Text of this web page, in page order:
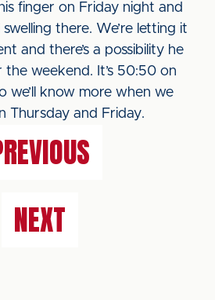
finger on Friday night and
there. We’re letting it
and there’s a possibility he
weekend. It’s 50:50 on
we’ll know more when we
Thursday and Friday.
NEXT